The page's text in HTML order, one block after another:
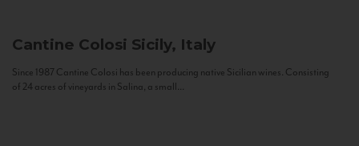
Cantine Colosi Sicily, Italy
Since 1987 Cantine Colosi has been producing native Sicilian wines. Consisting
of 24 acres of vineyards in Salina, a small...